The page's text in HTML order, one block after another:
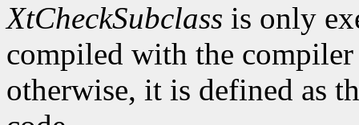
XtCheckSubclass is only
compiled with the
otherwise, it is defined as